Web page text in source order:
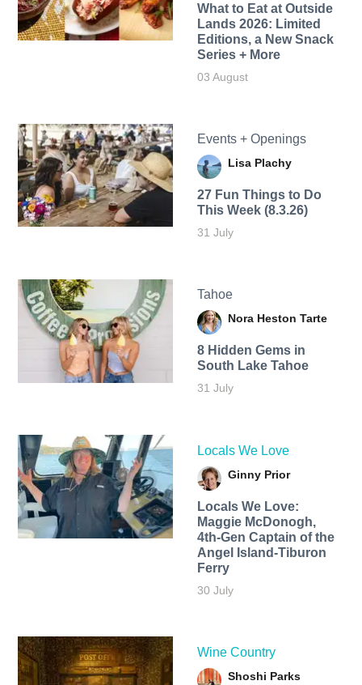
What to Eat at Outside
Lands 2026: Limited
Editions, a New Snack
Series + More
03 August
Events + Openings
Lisa Plachy
27 Fun Things to Do
This Week (8.3.26)
31 July
Tahoe
Nora Heston Tarte
8 Hidden Gems in
South Lake Tahoe
31 July
Locals We Love
Ginny Prior
Locals We Love:
Maggie McDonogh,
4th-Gen Captain of the
Angel Island-Tiburon
Ferry
30 July
Wine Country
Shoshi Parks